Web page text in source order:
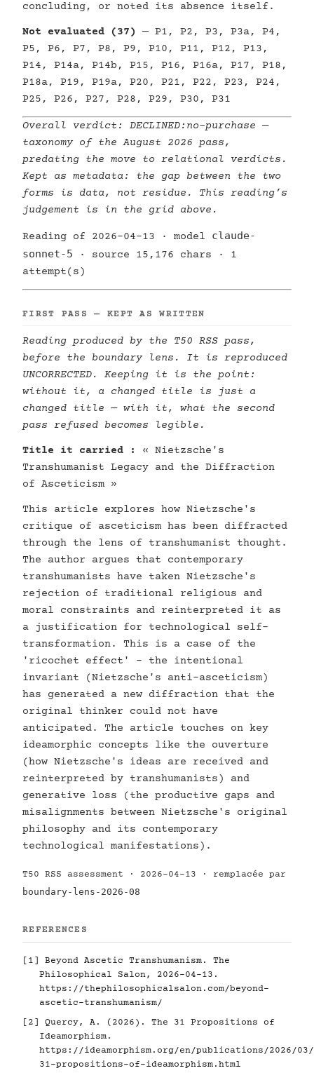
concluding, or noted its absence itself.
Not evaluated (37) — P1, P2, P3, P3a, P4,
P5, P6, P7, P8, P9, P10, P11, P12, P13,
P14, P14a, P14b, P15, P16, P16a, P17, P18,
P18a, P19, P19a, P20, P21, P22, P23, P24,
P25, P26, P27, P28, P29, P30, P31
Overall verdict: DECLINED:no-purchase —
taxonomy of the August 2026 pass,
predating the move to relational verdicts.
Kept as metadata: the gap between the two
forms is data, not residue. This reading’s
judgement is in the grid above.
Reading of 2026-04-13 · model claude-
sonnet-5 · source 15,176 chars · 1
attempt(s)
FIRST PASS — KEPT AS WRITTEN
Reading produced by the T50 RSS pass,
before the boundary lens. It is reproduced
UNCORRECTED. Keeping it is the point:
without it, a changed title is just a
changed title — with it, what the second
pass refused becomes legible.
Title it carried :
« Nietzsche's
Transhumanist Legacy and the Diffraction
of Asceticism »
This article explores how Nietzsche's
critique of asceticism has been diffracted
through the lens of transhumanist thought.
The author argues that contemporary
transhumanists have taken Nietzsche's
rejection of traditional religious and
moral constraints and reinterpreted it as
a justification for technological self-
transformation. This is a case of the
'ricochet effect' - the intentional
invariant (Nietzsche's anti-asceticism)
has generated a new diffraction that the
original thinker could not have
anticipated. The article touches on key
ideamorphic concepts like the ouverture
(how Nietzsche's ideas are received and
reinterpreted by transhumanists) and
generative loss (the productive gaps and
misalignments between Nietzsche's original
philosophy and its contemporary
technological manifestations).
T50 RSS assessment · 2026-04-13 · remplacée par
boundary-lens-2026-08
REFERENCES
[1]
Beyond Ascetic Transhumanism. The
Philosophical Salon, 2026-04-13.
https://thephilosophicalsalon.com/beyond-
ascetic-transhumanism/
[2]
Quercy, A. (2026). The 31 Propositions of
Ideamorphism.
https://ideamorphism.org/en/publications/2026/
31-propositions-of-ideamorphism.html